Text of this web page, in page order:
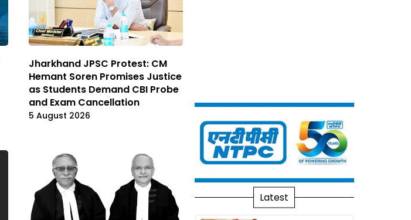
Jharkhand JPSC Protest: CM
Hemant Soren Promises Justice
as Students Demand CBI Probe
and Exam Cancellation
5 August 2026
Latest